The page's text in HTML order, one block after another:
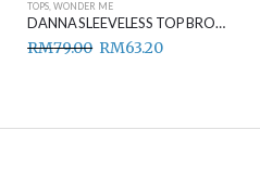
TOPS,WONDER ME
DANNA SLEEVELESS TOP BROWN
RM79.00 RM63.20